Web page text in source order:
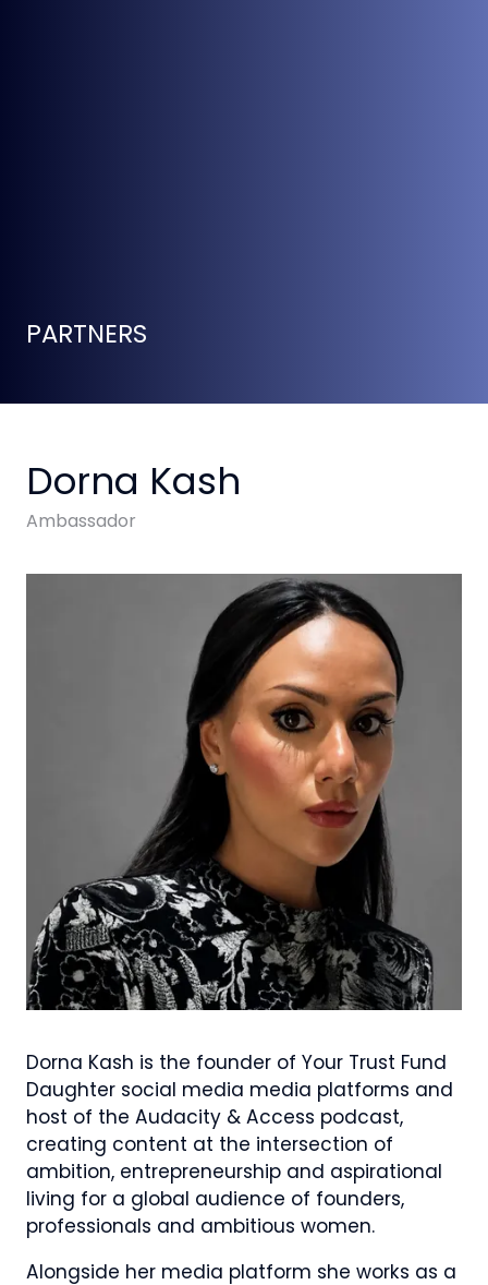
PARTNERS
Dorna Kash
Ambassador
Dorna Kash is the founder of Your Trust Fund
Daughter social media media platforms and
host of the Audacity & Access podcast,
creating content at the intersection of
ambition, entrepreneurship and aspirational
living for a global audience of founders,
professionals and ambitious women.
Alongside her media platform she works as a